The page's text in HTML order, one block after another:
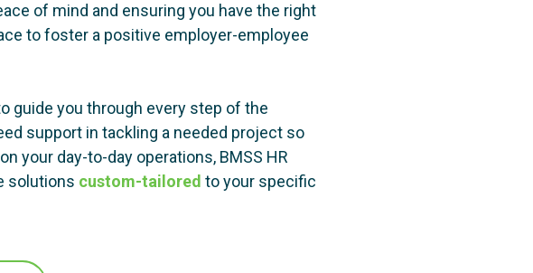
of mind and ensuring you have the right
to foster a positive employer-employee
guide you through every step of the
support in tackling a needed project so
your day-to-day operations, BMSS HR
solutions custom-tailored to your specific